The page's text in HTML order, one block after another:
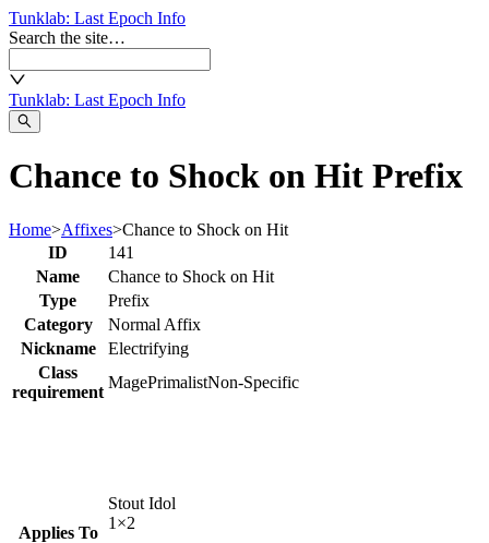
Tunklab: Last Epoch Info
Search the site…
Tunklab: Last Epoch Info
Chance to Shock on Hit Prefix
Home>Affixes>Chance to Shock on Hit
ID
141
Name
Chance to Shock on Hit
Type
Prefix
Category
Normal Affix
Nickname
Electrifying
Class
requirement
MagePrimalistNon-Specific
Applies To
Stout Idol
1 ×2